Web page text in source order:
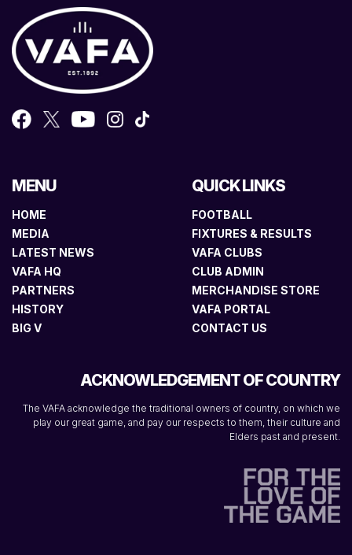
MENU
HOME
MEDIA
LATEST NEWS
VAFA HQ
PARTNERS
HISTORY
BIG V
QUICK LINKS
FOOTBALL
FIXTURES & RESULTS
VAFA CLUBS
CLUB ADMIN
MERCHANDISE STORE
VAFA PORTAL
CONTACT US
ACKNOWLEDGEMENT OF COUNTRY
The VAFA acknowledge the traditional owners of country, on which we
play our great game, and pay our respects to them, their culture and
Elders past and present.